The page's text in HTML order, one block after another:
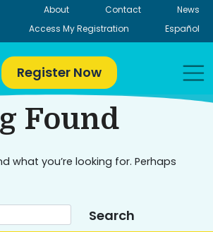
About Contact
News
Access My Registration
Español
Register Now
Found
what you’re looking for. Perhaps